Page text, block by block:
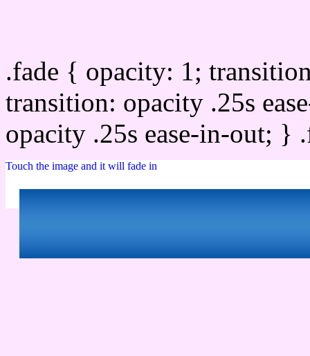
.fade { opacity: 1;
transition: opacity .25s
opacity .25s ease-in-out;
Touch the image and it will fade in